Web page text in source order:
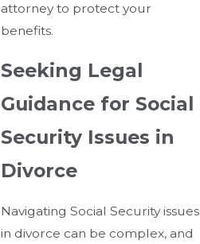
attorney to protect your
benefits.
Seeking Legal
Guidance for Social
Security Issues in
Divorce
Navigating Social Security issues
in divorce can be complex, and